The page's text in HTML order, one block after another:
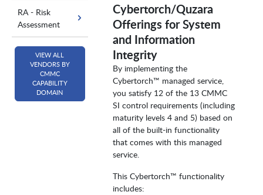
RA - Risk
Assessment
VIEW ALL
VENDORS BY
CMMC
CAPABILITY
DOMAIN
Cybertorch/Quzara
Offerings for System
and Information
Integrity
By implementing the
Cybertorch™ managed service,
you satisfy 12 of the 13 CMMC
SI control requirements (including
maturity levels 4 and 5) based on
all of the built-in functionality
that comes with this managed
service.
This Cybertorch™ functionality
includes: